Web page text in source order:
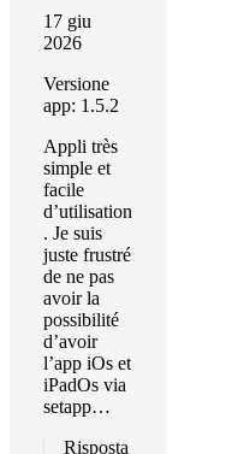
17 giu
2026
Versione
app: 1.5.2
Appli très
simple et
facile
d’utilisation
. Je suis
juste frustré
de ne pas
avoir la
possibilité
d’avoir
l’app iOs et
iPadOs via
setapp…
Risposta